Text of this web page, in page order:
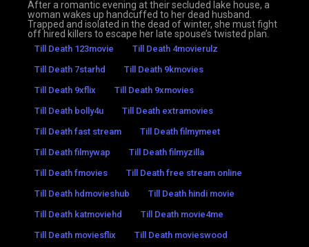
After a romantic evening at their secluded lake house, a
woman wakes up handcuffed to her dead husband.
Trapped and isolated in the dead of winter, she must fight
off hired killers to escape her late spouse’s twisted plan.
Till Death 123movie
Till Death 4movierulz
Till Death 7starhd
Till Death 9kmovies
Till Death 9xflix
Till Death 9xmovies
Till Death bolly4u
Till Death extramovies
Till Death fast stream
Till Death filmymeet
Till Death filmywap
Till Death filmyzilla
Till Death fmovies
Till Death free stream online
Till Death hdmovieshub
Till Death hindi movie
Till Death katmoviehd
Till Death movie4me
Till Death moviesflix
Till Death movieswood